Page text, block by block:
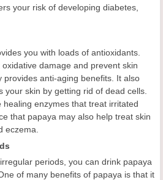
your risk of developing diabetes,
you with loads of antioxidants.
damage and prevent skin
provides anti-aging benefits. It also
your skin by getting rid of dead cells.
healing enzymes that treat irritated
that papaya may also help treat skin
eczema.
periods, you can drink papaya
of many benefits of papaya is that it